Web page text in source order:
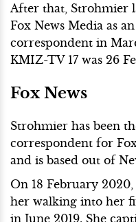
After that, Strohmier
Fox News Media as
correspondent in
KMIZ-TV 17 was 26
Fox News
Strohmier has been
correspondent for
and is based out of
On 18 February
her walking into her
in June 2019. She